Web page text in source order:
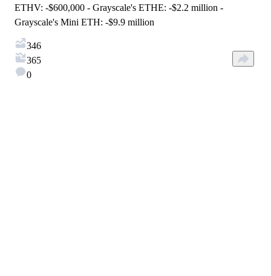
ETHV: -$600,000 - Grayscale's ETHE: -$2.2 million -
Grayscale's Mini ETH: -$9.9 million
346
365
0